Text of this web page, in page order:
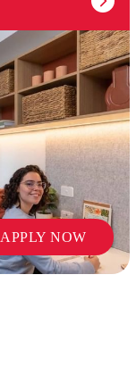
APPLY NOW